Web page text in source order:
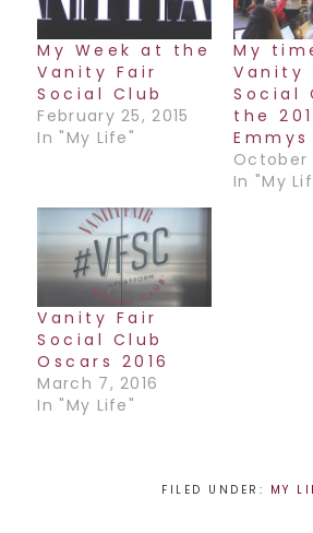
My Week at the
Vanity Fair
Social Club
February 25, 2015
In "My Life"
My
Vanity
Social
the
October
In "My
Vanity Fair
Social Club
Oscars 2016
March 7, 2016
In "My Life"
FILED UNDER: MY